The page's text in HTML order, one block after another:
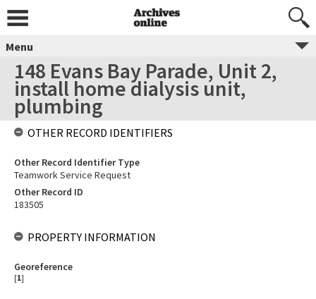
Menu
148 Evans Bay Parade, Unit 2,
install home dialysis unit,
plumbing
OTHER RECORD IDENTIFIERS
Other Record Identifier Type
Teamwork Service Request
Other Record ID
183505
PROPERTY INFORMATION
Georeference
[1]